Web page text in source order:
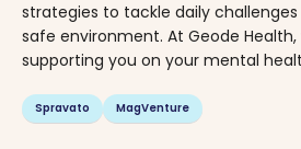
strategies to tackle daily
safe environment. At Geode
supporting you on your mental
Spravato MagVenture